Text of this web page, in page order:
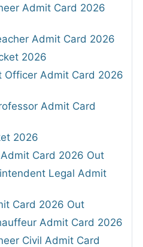
Admit Card 2026
Admit Card 2026
2026
Officer Admit Card 2026
Admit Card
2026
Card 2026 Out
Legal Admit
Card 2026 Out
Admit Card 2026
Civil Admit Card